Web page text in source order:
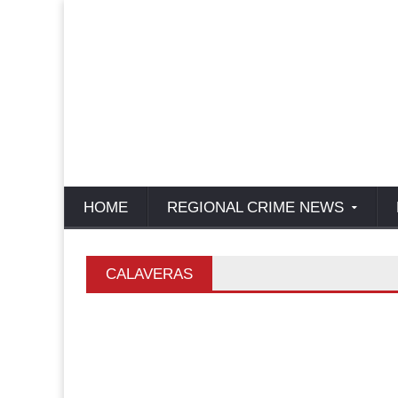
HOME REGIONAL CRIME NEWS
CALAVERAS